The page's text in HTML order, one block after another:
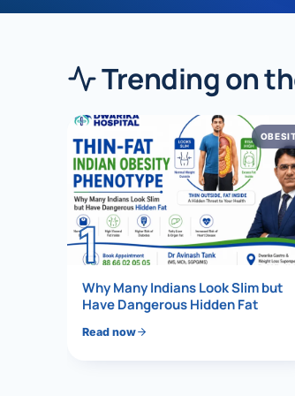
›
Locations
Trending on
1
Why Many Indians Look Slim but
Have Dangerous Hidden Fat
Read now